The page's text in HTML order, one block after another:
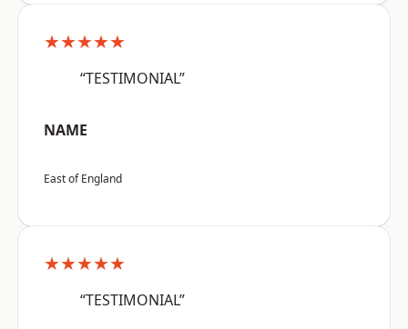
★★★★★
“TESTIMONIAL”
NAME
East of England
★★★★★
“TESTIMONIAL”